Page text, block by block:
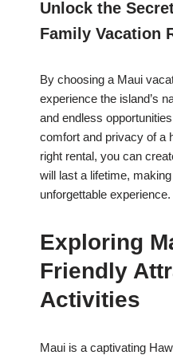
Unlock the
Family Vacation
By choosing a Maui
experience the island’s
and endless
comfort and privacy of a
right rental, you can
will last a lifetime,
unforgettable experience.
Exploring
Friendly
Activities
Maui is a captivating